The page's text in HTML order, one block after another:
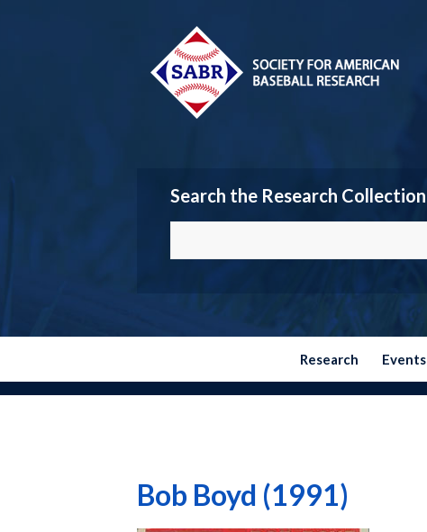
Search the Research Collection
Research Events
Bob Boyd (1991)